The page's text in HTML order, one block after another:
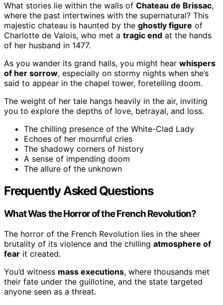
What stories lie within the walls of Chateau de Brissac,
where the past intertwines with the supernatural? This
majestic chateau is haunted by the ghostly figure of
Charlotte de Valois, who met a tragic end at the hands
of her husband in 1477.
As you wander its grand halls, you might hear whispers
of her sorrow, especially on stormy nights when she’s
said to appear in the chapel tower, foretelling doom.
The weight of her tale hangs heavily in the air, inviting
you to explore the depths of love, betrayal, and loss.
The chilling presence of the White-Clad Lady
Echoes of her mournful cries
The shadowy corners of history
A sense of impending doom
The allure of the unknown
Frequently Asked Questions
What Was the Horror of the French Revolution?
The horror of the French Revolution lies in the sheer
brutality of its violence and the chilling atmosphere of
fear it created.
You’d witness mass executions, where thousands met
their fate under the guillotine, and the state targeted
anyone seen as a threat.